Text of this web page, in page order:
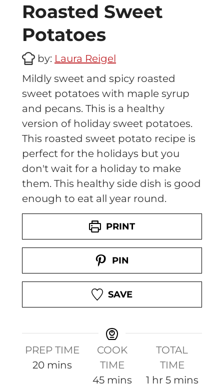
Roasted Sweet
Potatoes
by: Laura Reigel
Mildly sweet and spicy roasted
sweet potatoes with maple syrup
and pecans. This is a healthy
version of holiday sweet potatoes.
This roasted sweet potato recipe is
perfect for the holidays but you
don't wait for a holiday to make
them. This healthy side dish is good
enough to eat all year round.
PRINT
PIN
SAVE
PREP TIME
20mmins
COOK
TIME
45mmins
TOTAL
TIME
1 h
hr 5mmins